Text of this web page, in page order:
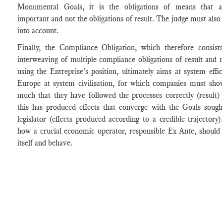
Monumental Goals, it is the obligations of means that
important and not the obligations of result. The judge must
into account.
Finally, the Compliance Obligation, which therefore
interweaving of multiple compliance obligations of result and
using the Entreprise's position, ultimately aims at system
Europe at system civilisation, for which companies must
much that they have followed the processes correctly
this has produced effects that converge with the Goals
legislator (effects produced according to a credible
how a crucial economic operator, responsible Ex Ante, should
itself and behave.